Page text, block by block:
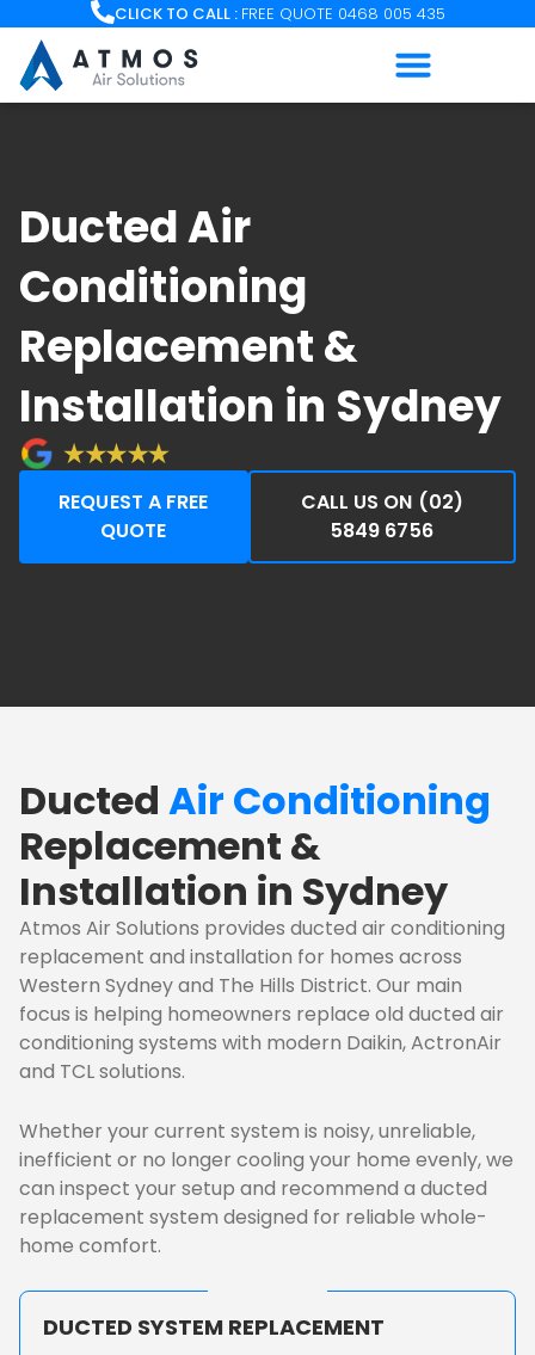
content
CLICK TO CALL : FREE QUOTE 0468 005 435
Ducted Air
Conditioning
Replacement &
Installation in Sydney
REQUEST A FREE
QUOTE
CALL US ON (02)
5849 6756
Ducted Air Conditioning
Replacement &
Installation in Sydney
Atmos Air Solutions provides ducted air conditioning
replacement and installation for homes across
Western Sydney and The Hills District. Our main
focus is helping homeowners replace old ducted air
conditioning systems with modern Daikin, ActronAir
and TCL solutions.
Whether your current system is noisy, unreliable,
inefficient or no longer cooling your home evenly, we
can inspect your setup and recommend a ducted
replacement system designed for reliable whole-
home comfort.
DUCTED SYSTEM REPLACEMENT